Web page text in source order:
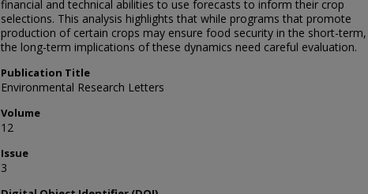
financial and technical abilities to use forecasts to inform their crop
selections. This analysis highlights that while programs that promote
production of certain crops may ensure food security in the short-term,
the long-term implications of these dynamics need careful evaluation.
Publication Title
Environmental Research Letters
Volume
12
Issue
3